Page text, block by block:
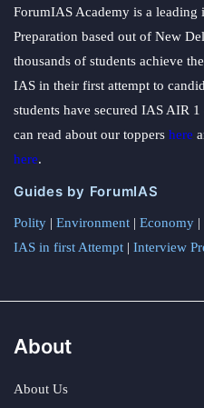
ForumIAS Academy is a
Preparation based out of New
thousands of students achieve
IAS in their first attempt to
students have secured IAS AIR
can read about our toppers here
here.
Guides by ForumIAS
Polity | Environment | Economy |
IAS in first Attempt | Interview
About
About Us